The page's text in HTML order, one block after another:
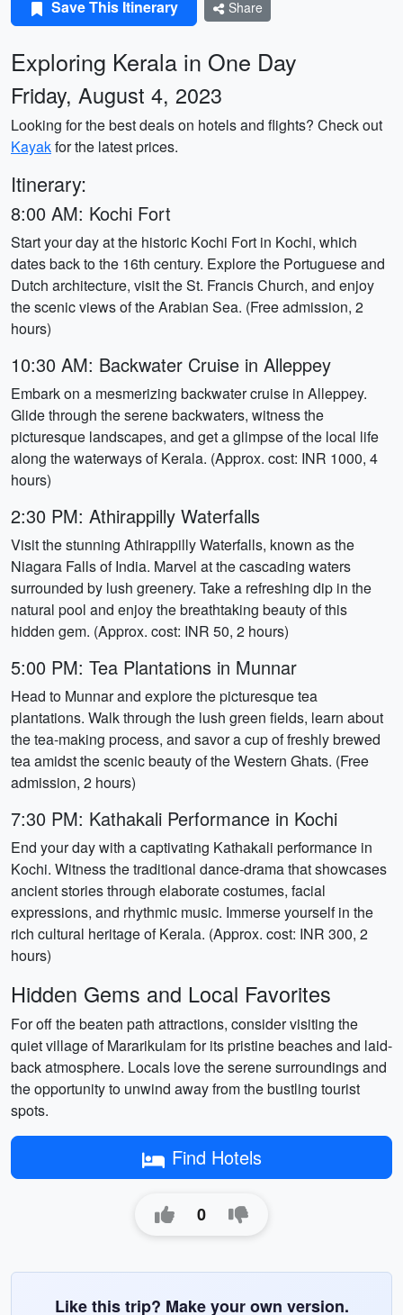
Save This Itinerary Share
Exploring Kerala in One Day
Friday, August 4, 2023
Looking for the best deals on hotels and flights? Check out
Kayakfor the latest prices.
Itinerary:
8:00 AM: Kochi Fort
Start your day at the historic Kochi Fort in Kochi, which
dates back to the 16th century. Explore the Portuguese and
Dutch architecture, visit the St. Francis Church, and enjoy
the scenic views of the Arabian Sea. (Free admission, 2
hours)
10:30 AM: Backwater Cruise in Alleppey
Embark on a mesmerizing backwater cruise in Alleppey.
Glide through the serene backwaters, witness the
picturesque landscapes, and get a glimpse of the local life
along the waterways of Kerala. (Approx. cost: INR 1000, 4
hours)
2:30 PM: Athirappilly Waterfalls
Visit the stunning Athirappilly Waterfalls, known as the
Niagara Falls of India. Marvel at the cascading waters
surrounded by lush greenery. Take a refreshing dip in the
natural pool and enjoy the breathtaking beauty of this
hidden gem. (Approx. cost: INR 50, 2 hours)
5:00 PM: Tea Plantations in Munnar
Head to Munnar and explore the picturesque tea
plantations. Walk through the lush green fields, learn about
the tea-making process, and savor a cup of freshly brewed
tea amidst the scenic beauty of the Western Ghats. (Free
admission, 2 hours)
7:30 PM: Kathakali Performance in Kochi
End your day with a captivating Kathakali performance in
Kochi. Witness the traditional dance-drama that showcases
ancient stories through elaborate costumes, facial
expressions, and rhythmic music. Immerse yourself in the
rich cultural heritage of Kerala. (Approx. cost: INR 300, 2
hours)
Hidden Gems and Local Favorites
For off the beaten path attractions, consider visiting the
quiet village of Mararikulam for its pristine beaches and laid-
back atmosphere. Locals love the serene surroundings and
the opportunity to unwind away from the bustling tourist
spots.
Find Hotels
0
Like this trip? Make your own version.